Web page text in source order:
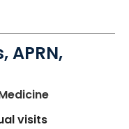
APRN,
in Florence,
visits